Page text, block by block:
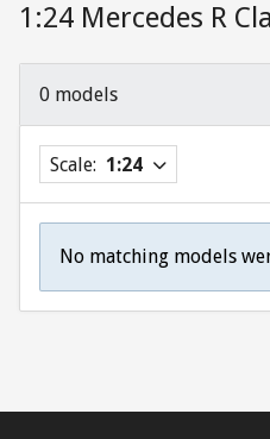
1:24 Mercedes R
0 models
Scale: 1:24
No matching models